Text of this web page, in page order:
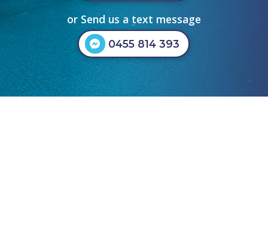
or Send us a text message
0455 814 393